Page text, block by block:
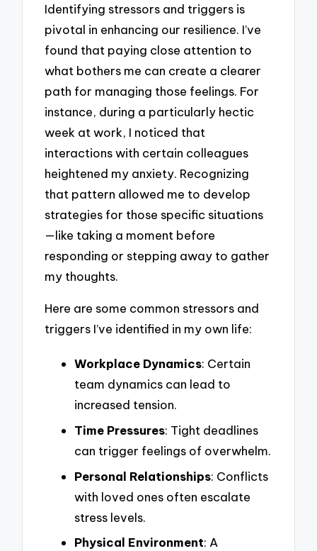
Identifying stressors and triggers is
pivotal in enhancing our resilience. I’ve
found that paying close attention to
what bothers me can create a clearer
path for managing those feelings. For
instance, during a particularly hectic
week at work, I noticed that
interactions with certain colleagues
heightened my anxiety. Recognizing
that pattern allowed me to develop
strategies for those specific situations
—like taking a moment before
responding or stepping away to gather
my thoughts.
Here are some common stressors and
triggers I’ve identified in my own life:
Workplace Dynamics: Certain
team dynamics can lead to
increased tension.
Time Pressures: Tight deadlines
can trigger feelings of overwhelm.
Personal Relationships: Conflicts
with loved ones often escalate
stress levels.
Physical Environment: A